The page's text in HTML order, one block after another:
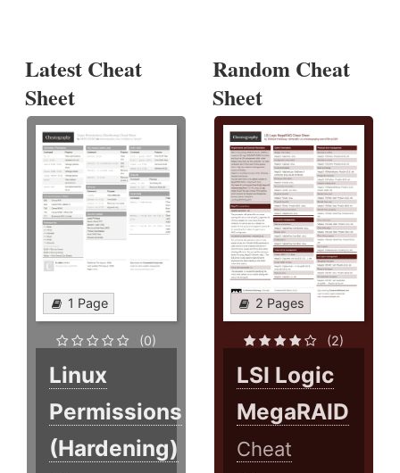
Latest Cheat
Sheet
1 Page
(0)
Linux
Permissions
(Hardening)
Random Cheat
Sheet
2 Pages
(2)
LSI Logic
MegaRAID
Cheat